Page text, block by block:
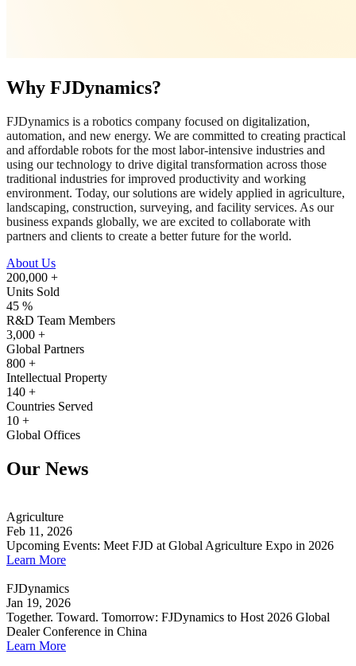
Why FJDynamics?
FJDynamics is a robotics company focused on digitalization,
automation, and new energy. We are committed to creating practical
and affordable robots for the most labor-intensive industries and
using our technology to drive digital transformation across those
traditional industries for improved productivity and working
environment. Today, our solutions are widely applied in agriculture,
landscaping, construction, surveying, and facility services. As our
business expands globally, we are excited to collaborate with
partners and clients to create a better future for the world.
About Us
200,000 +
Units Sold
45 %
R&D Team Members
3,000 +
Global Partners
800 +
Intellectual Property
140 +
Countries Served
10 +
Global Offices
Our News
Agriculture
Feb 11, 2026
Upcoming Events: Meet FJD at Global Agriculture Expo in 2026
Learn More
FJDynamics
Jan 19, 2026
Together. Toward. Tomorrow: FJDynamics to Host 2026 Global
Dealer Conference in China
Learn More